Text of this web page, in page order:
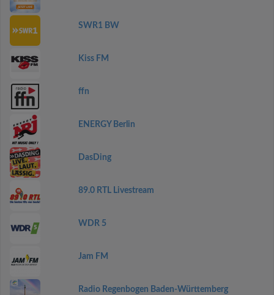
SWR1 BW
Kiss FM
ffn
ENERGY Berlin
DasDing
89.0 RTL Livestream
WDR 5
Jam FM
Radio Regenbogen Baden-Württemberg